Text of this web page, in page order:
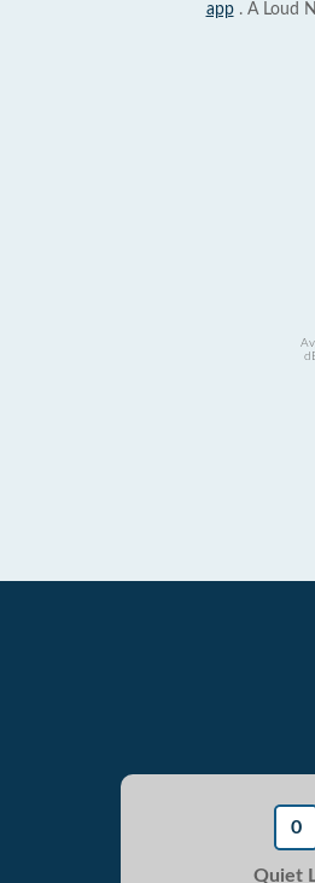
app. A Loud
0
Quiet